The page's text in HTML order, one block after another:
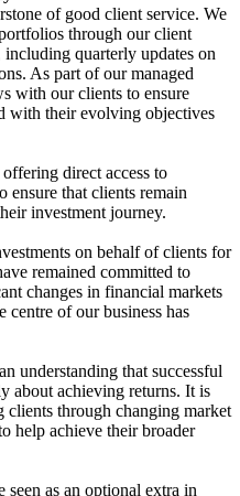
of good client service. We
through our client
quarterly updates on
As part of our managed
with our clients to ensure
with their evolving objectives
direct access to
ensure that clients remain
investment journey.
on behalf of clients for
remained committed to
changes in financial markets
centre of our business has
understanding that successful
about achieving returns. It is
clients through changing market
help achieve their broader
seen as an optional extra in